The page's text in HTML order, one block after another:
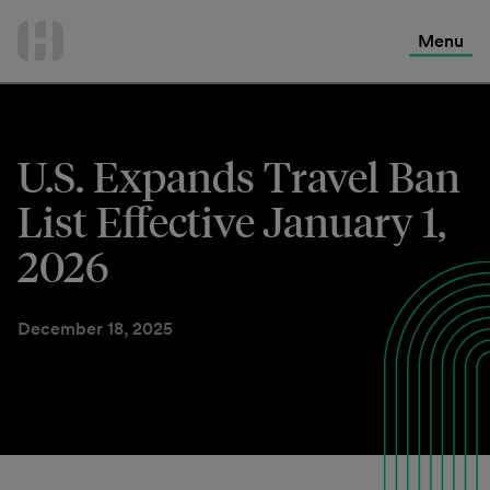
Menu
U.S. Expands Travel Ban
List Effective January 1,
2026
December 18, 2025